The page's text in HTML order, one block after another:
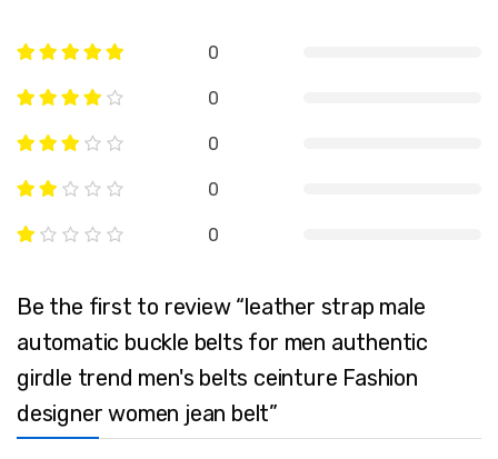
0
0
0
0
0
Be the first to review “leather strap male
automatic buckle belts for men authentic
girdle trend men's belts ceinture Fashion
designer women jean belt”